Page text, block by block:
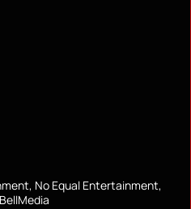
No Equal Entertainment,